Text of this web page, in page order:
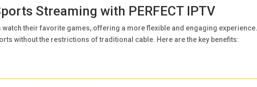
Streaming with PERFECT IPTV
their favorite games, offering a more flexible and engaging experience.
without the restrictions of traditional cable. Here are the key benefits: